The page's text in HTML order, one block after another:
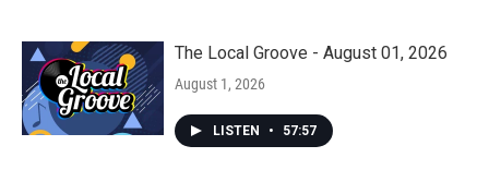
The Local Groove - August 01, 2026
August 1, 2026
LISTEN • 57:57